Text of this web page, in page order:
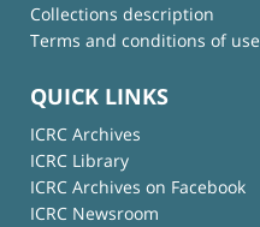
Collections description
Terms and conditions of use
QUICK LINKS
ICRC Archives
ICRC Library
ICRC Archives on Facebook
ICRC Newsroom